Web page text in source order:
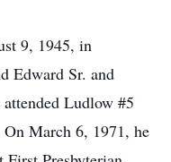
9, 1945, in
Edward Sr. and
Ludlow #5
March 6, 1971, he